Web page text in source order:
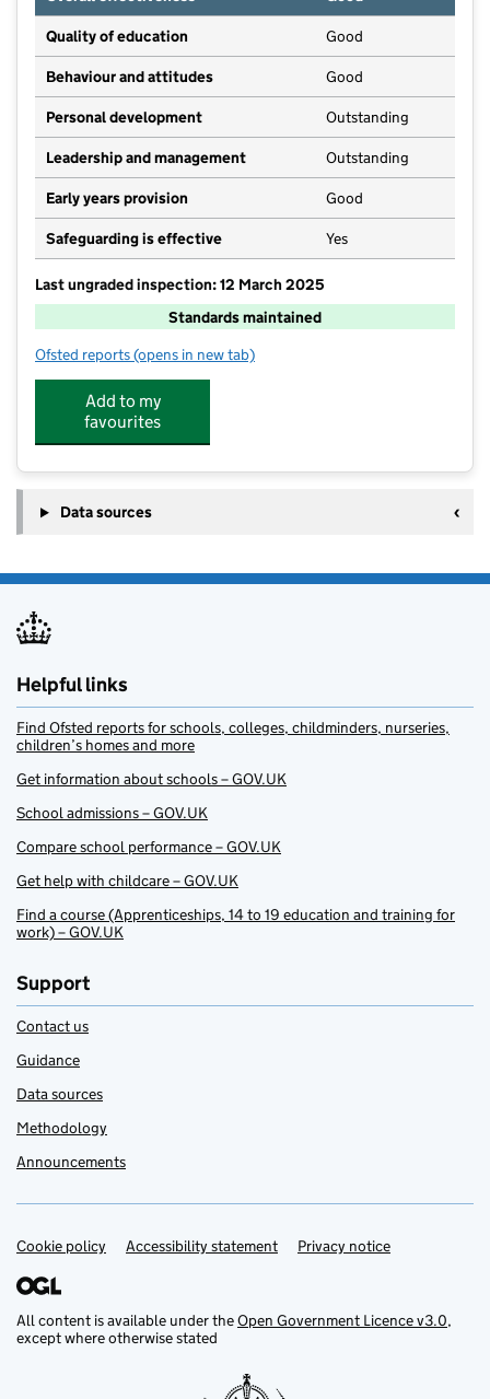
Quality of education Good
Behaviour and attitudes Good
Personal development Outstanding
Leadership and management Outstanding
Early years provision Good
Safeguarding is effective Yes
Last ungraded inspection: 12 March 2025
Standards maintained
Ofsted reports for St Bernard's Roman Catholic Primary & Nursery
(opens in new tab)
Add to my
favourites
Data sources
Helpful links
Find Ofsted reports for schools, colleges, childminders, nurseries,
children’s homes and more
Get information about schools – GOV.UK
School admissions – GOV.UK
Compare school performance – GOV.UK
Get help with childcare – GOV.UK
Find a course (Apprenticeships, 14 to 19 education and training for
work) – GOV.UK
Support
Contact us
Guidance
Data sources
Methodology
Announcements
Support links
Cookie policy Accessibility statement Privacy notice
All content is available under theOpen Government Licence v3.0,
except where otherwise stated